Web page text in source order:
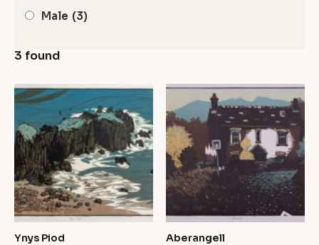
Male (3)
3 found
Ynys Piod
Aberangell